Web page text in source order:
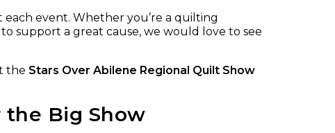
event. Whether you’re a quilting
support a great cause, we would love to see
the Stars Over Abilene Regional Quilt Show
the Big Show